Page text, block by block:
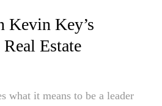
Kevin Key’s
Estate
what it means to be a leader